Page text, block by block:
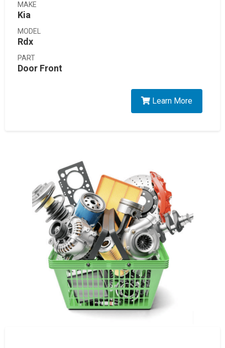
MAKE
Kia
MODEL
Rdx
PART
Door Front
Learn More